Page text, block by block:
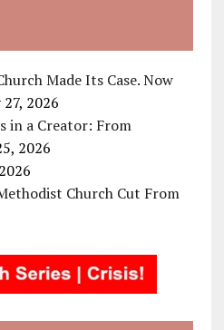
Made Its Case. Now
27, 2026
in a Creator: From
2026
Church Cut From